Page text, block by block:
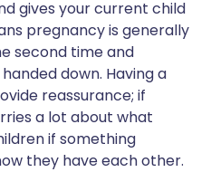
gives your current child
pregnancy is generally
second time and
down. Having a
reassurance; if
a lot about what
if something
they have each other.